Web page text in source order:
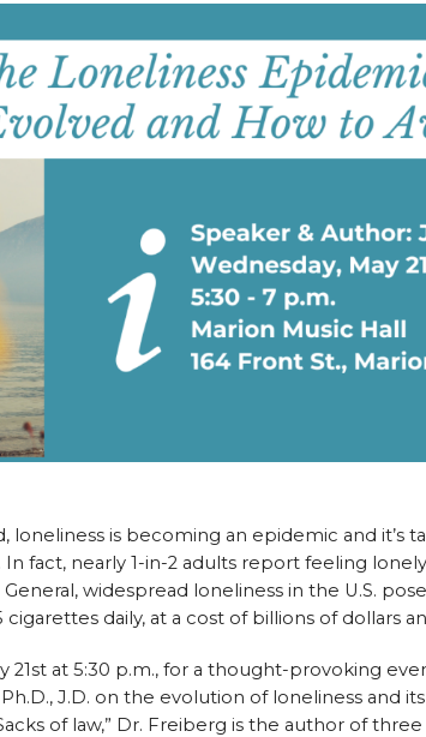
loneliness is becoming an epidemic and it’s
fact, nearly 1-in-2 adults report feeling
widespread loneliness in the U.S.
daily, at a cost of billions of dollars
21st at 5:30 p.m., for a thought-provoking
J.D. on the evolution of loneliness and
of law,” Dr. Freiberg is the author of